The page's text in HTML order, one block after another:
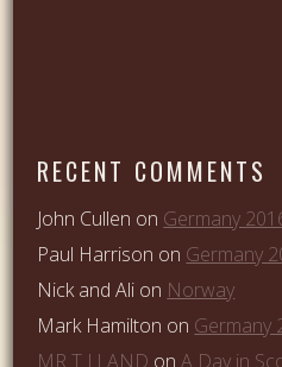
RECENT COMMENTS
John Cullen on Germany
Paul Harrison on Germany
Nick and Ali on Norway
Mark Hamilton on Germany
MR T J LAND onA Day in